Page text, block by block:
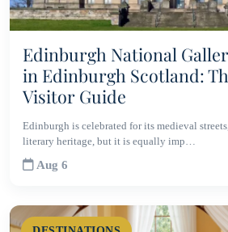
Edinburgh National
in Edinburgh Scotland:
Visitor Guide
Edinburgh is celebrated for its medieval
literary heritage, but it is equally imp…
Aug 6